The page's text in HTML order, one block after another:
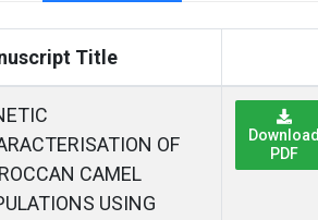
Title
OF
CAMEL
USING
PDF